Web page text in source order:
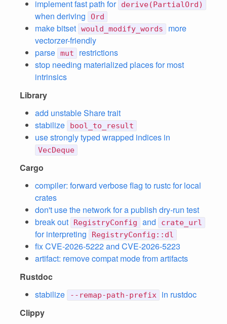
implement fast path for derive(PartialOrd)
when deriving Ord
make bitset would_modify_words
more
vectorzer-friendly
parse mut
restrictions
stop needing materialized places for most
intrinsics
Library
add unstable Share trait
stabilize
bool_to_result
use strongly typed wrapped indices in
VecDeque
Cargo
compiler: forward verbose flag to rustc for local
crates
don't use the network for a publish dry-run test
break out
RegistryConfig and crate_url
for interpreting RegistryConfig::dl
fix CVE-2026-5222 and CVE-2026-5223
artifact: remove compat mode from artifacts
Rustdoc
stabilize
--remap-path-prefix
in rustdoc
Clippy